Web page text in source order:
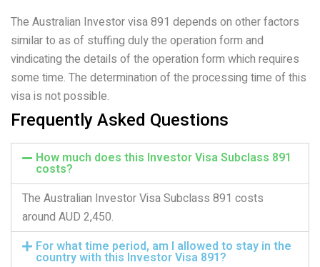
The Australian Investor visa 891 depends on other factors
similar to as of stuffing duly the operation form and
vindicating the details of the operation form which requires
some time. The determination of the processing time of this
visa is not possible.
Frequently Asked Questions
How much does this Investor Visa Subclass 891
costs?
The Australian Investor Visa Subclass 891 costs
around AUD 2,450.
For what time period, am I allowed to stay in the
country with this Investor Visa 891?